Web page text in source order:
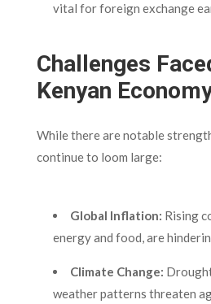
vital for foreign exchange
Challenges
Kenyan
While there are notable
continue to loom large:
Global Inflation: Rising
energy and food, are
Climate Change:
weather patterns threaten